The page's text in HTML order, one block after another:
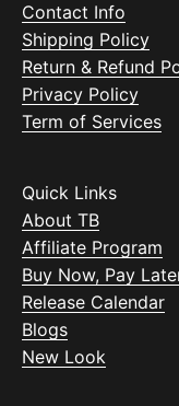
Contact Info
Shipping Policy
Return & Refund
Privacy Policy
Term of Services
Quick Links
About TB
Affiliate Program
Buy Now, Pay
Release Calendar
Blogs
New Look